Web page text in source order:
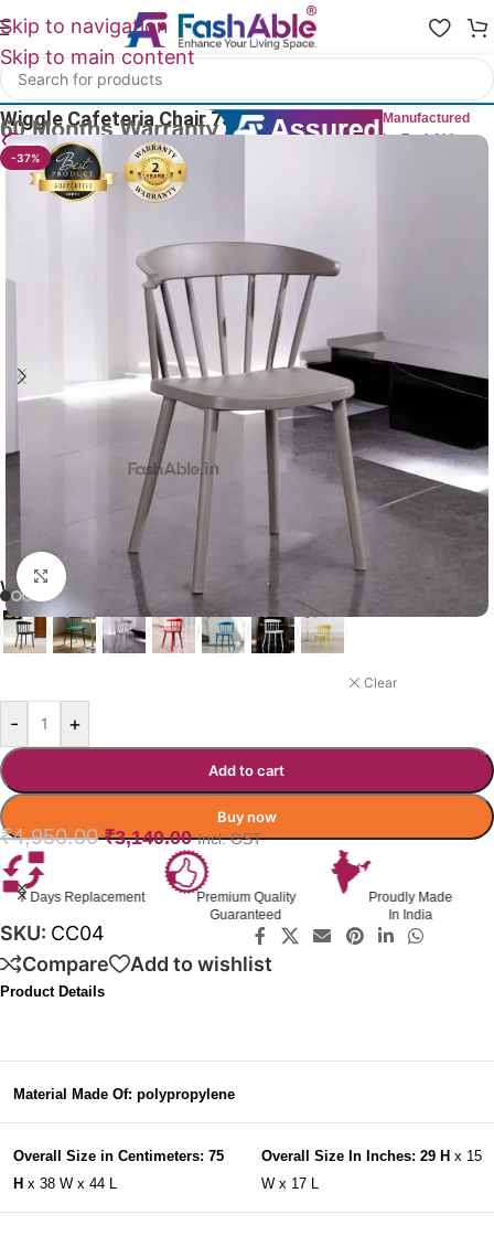
Skip to navigation
Skip to main content
Home
Wiggle Cafeteria Chair 75cm
Manufactured
by FashAble
22 People watching this product now!
-37%
Click to enlarge
WIGGLE CAFÉ CHAIR COLOR GREY
Clear
- +
Add to cart
Buy now
₹4,950.00 ₹3,140.00 Incl. GST
Premium Quality
Proudly Made
In India
GST Invoice
Available
SKU: CC04
Compare
Add to wishlist
Product Details
Material Made Of: polypropylene
Overall Size in Centimeters: 75
H x 38 W x 44 L
Overall Size In Inches: 29 H x 15
W x 17 L